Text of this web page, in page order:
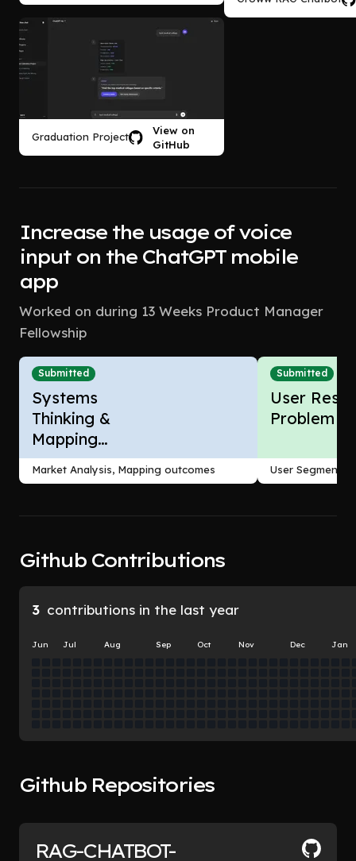
Graduation Project
View on
GitHub
Increase the usage of voice
input on the ChatGPT mobile
app
Worked on during 13 Weeks Product Manager
Fellowship
Submitted
Systems
Thinking &
Mapping
Outcomes
Market Analysis, Mapping outcomes
Submitted
User
Problem
User
Github Contributions
3 contributions in the last year
Jun Jul Aug Sep Oct Nov Dec Jan
Github Repositories
RAG-CHATBOT-